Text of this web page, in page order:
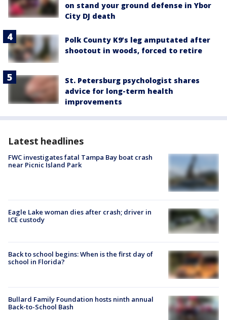
on stand your ground defense in Ybor
City DJ death
Polk County K9’s leg amputated after
shootout in woods, forced to retire
St. Petersburg psychologist shares
advice for long-term health
improvements
Latest headlines
FWC investigates fatal Tampa Bay boat crash
near Picnic Island Park
Eagle Lake woman dies after crash; driver in
ICE custody
Back to school begins: When is the first day of
school in Florida?
Bullard Family Foundation hosts ninth annual
Back-to-School Bash